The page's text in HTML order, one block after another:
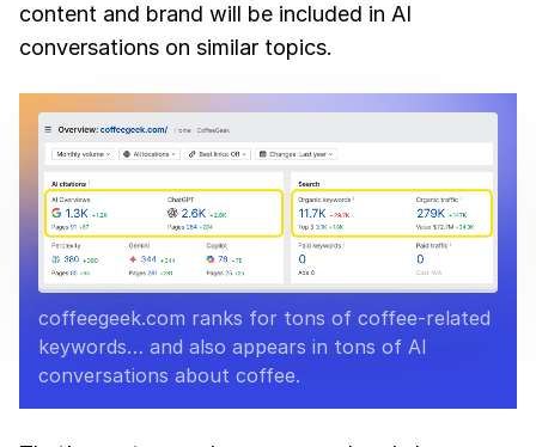
content and brand will be included in AI
conversations on similar topics.
coffeegeek.com ranks for tons of coffee-related
keywords… and also appears in tons of AI
conversations about coffee.